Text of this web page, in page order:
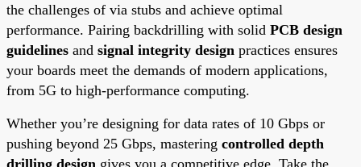
the challenges of via stubs and achieve optimal
performance. Pairing backdrilling with solid PCB design
guidelines and signal integrity design practices ensures
your boards meet the demands of modern applications,
from 5G to high-performance computing.
Whether you’re designing for data rates of 10 Gbps or
pushing beyond 25 Gbps, mastering controlled depth
drilling design gives you a competitive edge. Take the